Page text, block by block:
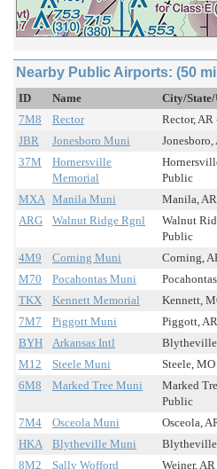
Nearby Public Airports: (50
ID Name City/State/
7M8
Rector Rector,
JBR
Jonesboro Muni
37M
Hornersville
Memorial
Public
MXA Manila Muni Manila,
ARG
Walnut Ridge Rgnl
Walnut
Public
4M9 Corning Muni Corning,
M70
Pocahontas Muni
TKX
Kennett Memorial Kennett,
7M7
Piggott Muni Piggott,
BYH
Arkansas Intl
M12
Steele Muni Steele,
6M8
Marked Tree Muni
Marked
Public
7M4 Osceola Muni Osceola,
HKA
Blytheville Muni
8M2
Sally Wofford Weiner,